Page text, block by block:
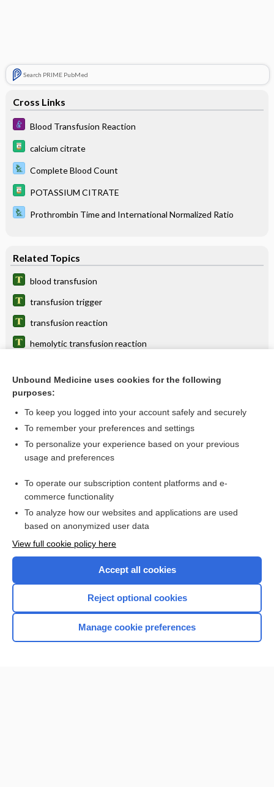
Search PRIME PubMed
Cross Links
Blood Transfusion Reaction
calcium citrate
Complete Blood Count
POTASSIUM CITRATE
Prothrombin Time and International Normalized Ratio
Related Topics
blood transfusion
transfusion trigger
transfusion reaction
hemolytic transfusion reaction
platelet transfusion refractoriness
delayed transfusion reaction
transfusion-transmitted bacterial infection
Want to read the entire topic?
Browse sample topics
Unbound Medicine uses cookies for the following
purposes:
To keep you logged into your account safely and securely
To remember your preferences and settings
To personalize your experience based on your previous
usage and preferences
To operate our subscription content platforms and e-
commerce functionality
To analyze how our websites and applications are used
based on anonymized user data
View full cookie policy here
Accept all cookies
Reject optional cookies
Manage cookie preferences